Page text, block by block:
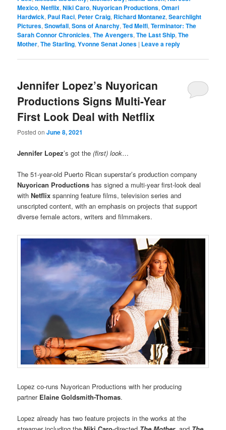
Mexico,Netflix,Niki Caro,Nuyorican Productions,Omari
Hardwick, Paul Raci, Peter Craig, Richard Montanez,Searchlight
Pictures,Snowfall,Sons of Anarchy,Ted Melfi,Terminator: The
Sarah Connor Chronicles,The Avengers,The Last Ship,The
Mother,The Starling,Yvonne Senat Jones | Leave a reply
Jennifer Lopez’s Nuyorican
Productions Signs Multi-Year
First Look Deal with Netflix
Posted onJune 8, 2021
Jennifer Lopez’s got the(first) look…
The 51-year-old Puerto Rican superstar’s production company
Nuyorican Productions has signed a multi-year first-look deal
withNetflix spanning feature films, television series and
unscripted content, with an emphasis on projects that support
diverse female actors, writers and filmmakers.
Lopez co-runs Nuyorican Productions with her producing
partner Elaine Goldsmith-Thomas.
Lopez already has two feature projects in the works at the